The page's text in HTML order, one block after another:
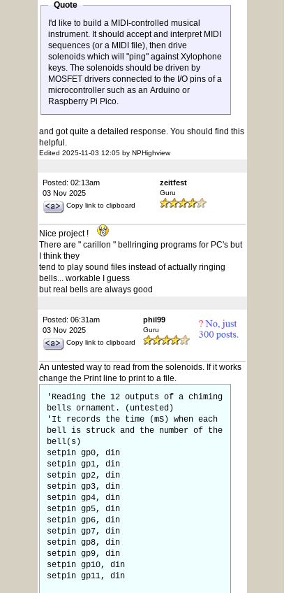
Quote
I'd like to build a MIDI-controlled musical
instrument. It should accept and interpret MIDI
sequences (or a MIDI file), then drive
solenoids which will "ping" against Xylophone
keys. The solenoids should be driven by
MOSFET drivers connected to the I/O pins of a
microcontroller such as an Arduino or
Raspberry Pi Pico.
and got quite a detailed response. You should find this
helpful.
Edited 2025-11-03 12:05 by NPHighview
Posted: 02:13am
03 Nov 2025
Copy link to clipboard
zeitfest
Guru
Nice project !
There are " carillon " bellringing programs for PC's but
I think they
tend to play sound files instead of actually ringing
bells... workable I guess
but real bells are always good
Posted: 06:31am
03 Nov 2025
Copy link to clipboard
phil99
Guru
An untested way to read from the solenoids. If it works
change the Print line to print to a file.
'Reading the 12 outputs of a chiming
bells ornament. (untested)
'It records the time (mS) when each
bell is struck and the number of the
bell(s)
setpin gp0, din
setpin gp1, din
setpin gp2, din
setpin gp3, din
setpin gp4, din
setpin gp5, din
setpin gp6, din
setpin gp7, din
setpin gp8, din
setpin gp9, din
setpin gp10, din
setpin gp11, din